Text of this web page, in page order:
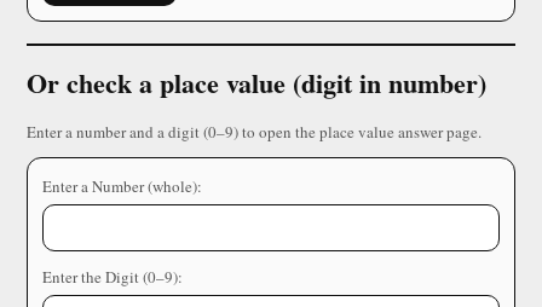
Or check a place value (digit in number)
Enter a number and a digit (0–9) to open the place value answer page.
Enter a Number (whole):
Enter the Digit (0–9):